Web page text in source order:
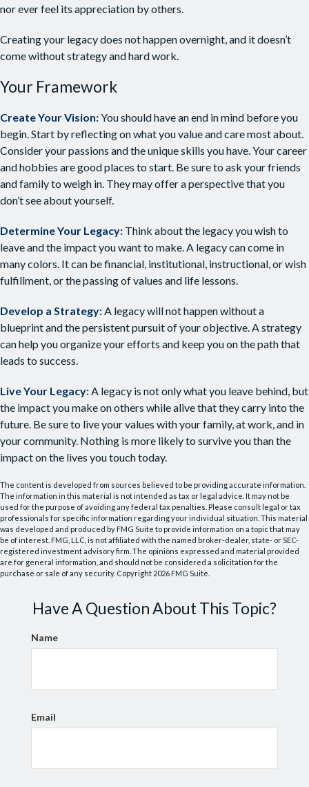
nor ever feel its appreciation by others.
Creating your legacy does not happen overnight, and it doesn’t
come without strategy and hard work.
Your Framework
Create Your Vision:You should have an end in mind before you
begin. Start by reflecting on what you value and care most about.
Consider your passions and the unique skills you have. Your career
and hobbies are good places to start. Be sure to ask your friends
and family to weigh in. They may offer a perspective that you
don’t see about yourself.
Determine Your Legacy: Think about the legacy you wish to
leave and the impact you want to make. A legacy can come in
many colors. It can be financial, institutional, instructional, or wish
fulfillment, or the passing of values and life lessons.
Develop a Strategy:A legacy will not happen without a
blueprint and the persistent pursuit of your objective. A strategy
can help you organize your efforts and keep you on the path that
leads to success.
Live Your Legacy:A legacy is not only what you leave behind, but
the impact you make on others while alive that they carry into the
future. Be sure to live your values with your family, at work, and in
your community. Nothing is more likely to survive you than the
impact on the lives you touch today.
The content is developed from sources believed to be providing accurate information.
The information in this material is not intended as tax or legal advice. It may not be
used for the purpose of avoiding any federal tax penalties. Please consult legal or tax
professionals for specific information regarding your individual situation. This material
was developed and produced by FMG Suite to provide information on a topic that may
be of interest. FMG, LLC, is not affiliated with the named broker-dealer, state- or SEC-
registered investment advisory firm. The opinions expressed and material provided
are for general information, and should not be considered a solicitation for the
purchase or sale of any security. Copyright 2026 FMG Suite.
Have A Question About This Topic?
Name
Email